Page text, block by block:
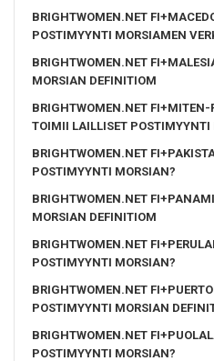
BRIGHTWOMEN.NET
POSTIMYYNTI MORSIAMEN
BRIGHTWOMEN.NET
MORSIAN DEFINITIOM
BRIGHTWOMEN.NET
TOIMII LAILLISET POSTIMYYNTI
BRIGHTWOMEN.NET
POSTIMYYNTI MORSIAN?
BRIGHTWOMEN.NET
MORSIAN DEFINITIOM
BRIGHTWOMEN.NET
POSTIMYYNTI MORSIAN?
BRIGHTWOMEN.NET
POSTIMYYNTI MORSIAN
BRIGHTWOMEN.NET
POSTIMYYNTI MORSIAN?